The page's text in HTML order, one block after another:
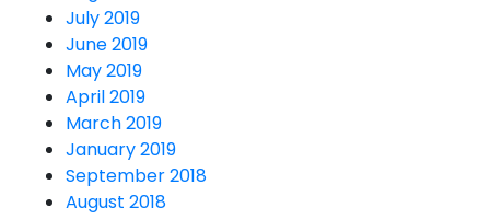
July 2019
June 2019
May 2019
April 2019
March 2019
January 2019
September 2018
August 2018